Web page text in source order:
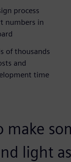
process
numbers in
of thousands
and
time
make
light